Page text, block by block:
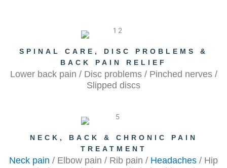
SPINAL CARE, DISC PROBLEMS &
BACK PAIN RELIEF
Lower back pain / Disc problems / Pinched nerves /
Slipped discs
NECK, BACK & CHRONIC PAIN
TREATMENT
Neck pain / Elbow pain / Rib pain / Headaches / Hip